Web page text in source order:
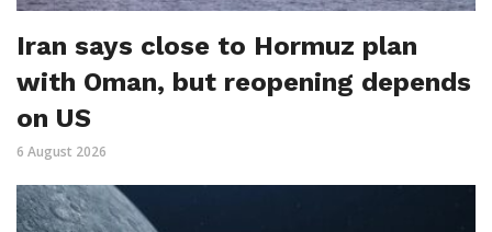
Iran says close to Hormuz plan
with Oman, but reopening depends
on US
6 August 2026